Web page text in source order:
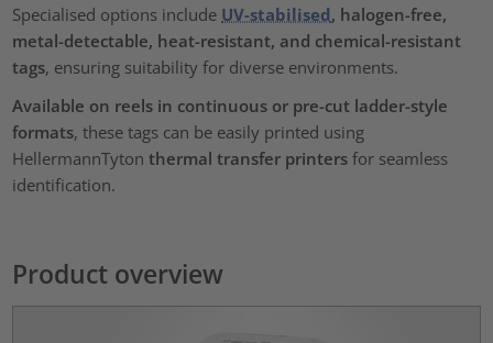
Specialised options include UV-stabilised, halogen-free,
metal-detectable, heat-resistant, and chemical-resistant
tags, ensuring suitability for diverse environments.
Available on reels in continuous or pre-cut ladder-style
formats, these tags can be easily printed using
HellermannTytonthermal transfer printers for seamless
identification.
Product overview